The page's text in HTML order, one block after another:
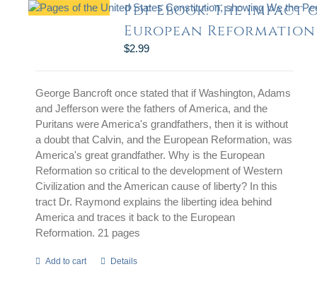
Pdf Ebook: The Impact
European Reformation
$2.99
George Bancroft once stated that if Washington, Adams
and Jefferson were the fathers of America, and the
Puritans were America's grandfathers, then it is without
a doubt that Calvin, and the European Reformation, was
America's great grandfather. Why is the European
Reformation so critical to the development of Western
Civilization and the American cause of liberty? In this
tract Dr. Raymond explains the liberting idea behind
America and traces it back to the European
Reformation. 21 pages
Add to cart Details